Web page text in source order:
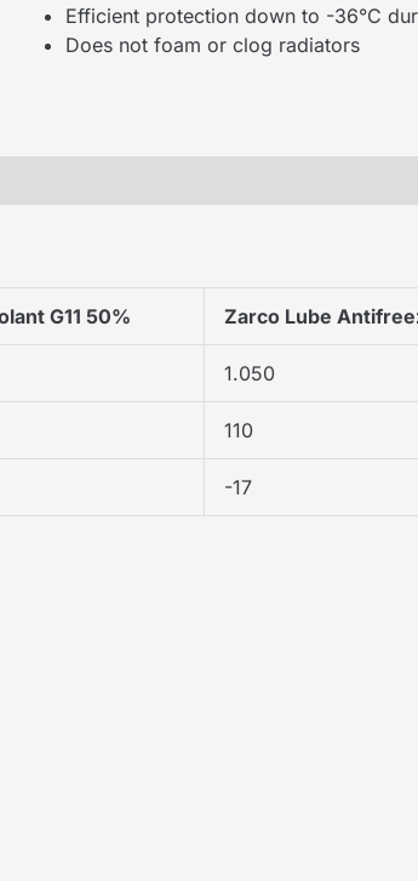
Efficient protection down to -36°C
Does not foam or clog radiators
G11 50% Zarco Lube
1.050
110
-17